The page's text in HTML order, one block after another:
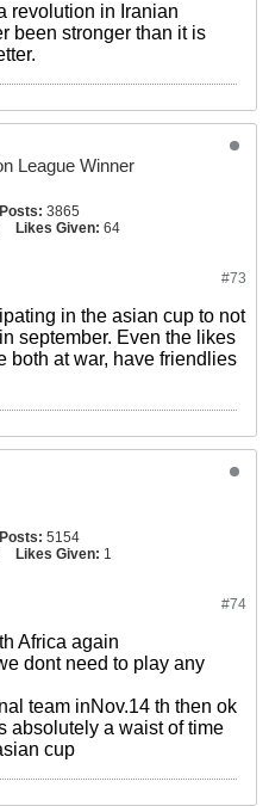
revolution in Iranian
been stronger than it is
League Winner
Posts: 3865
Likes Given: 64
#73
in the asian cup to not
september. Even the likes
both at war, have friendlies
Posts: 5154
Likes Given: 1
#74
Africa again
dont need to play any
team inNov.14 th then ok
absolutely a waist of time
cup